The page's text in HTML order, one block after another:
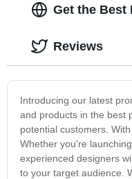
Get the Best
Introducing our latest
and products in the best
potential customers.
Whether you're
experienced designers
to your target audience.
Reviews